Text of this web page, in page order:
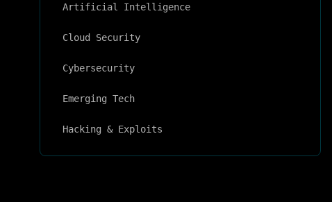
Artificial Intelligence
Cloud Security
Cybersecurity
Emerging Tech
Hacking & Exploits